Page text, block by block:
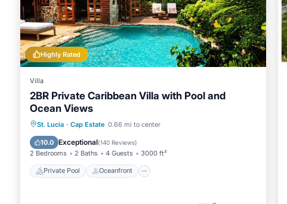
Highly Rated
Villa
2BR Private Caribbean Villa with Pool and
Ocean Views
St. Lucia · Cap Estate 0.66 mi to center
10.0 Exceptional(140 Reviews)
2 Bedrooms 2 Baths 4 Guests 3000 ft²
Private Pool Oceanfront
Private Pool Oceanfront
Pool